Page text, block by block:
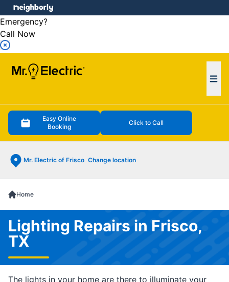
Emergency?
Call Now
Easy Online
Booking
Click to Call
Mr. Electric of Frisco Change location
menu
Home
Lighting Repairs in Frisco,
TX
The lights in your home are there to illuminate your